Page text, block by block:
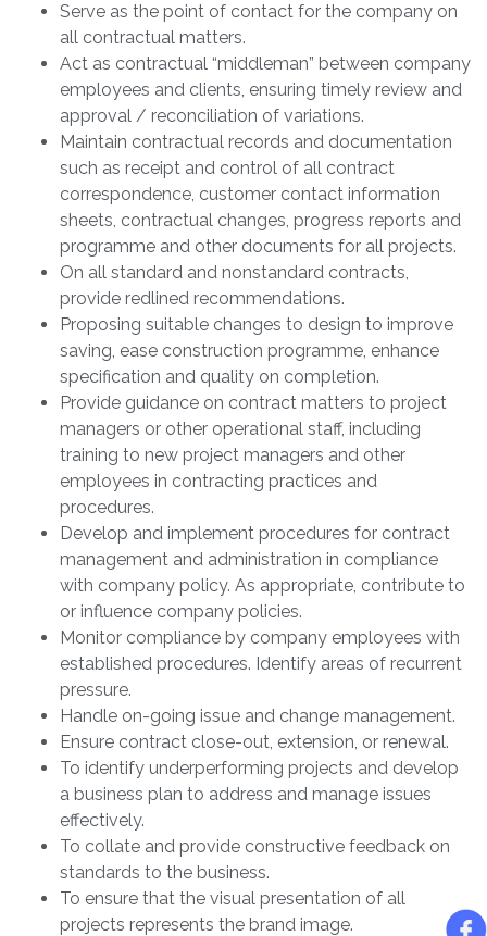
Serve as the point of contact for the company on
all contractual matters.
Act as contractual “middleman” between company
employees and clients, ensuring timely review and
approval / reconciliation of variations.
Maintain contractual records and documentation
such as receipt and control of all contract
correspondence, customer contact information
sheets, contractual changes, progress reports and
programme and other documents for all projects.
On all standard and nonstandard contracts,
provide redlined recommendations.
Proposing suitable changes to design to improve
saving, ease construction programme, enhance
specification and quality on completion.
Provide guidance on contract matters to project
managers or other operational staff, including
training to new project managers and other
employees in contracting practices and
procedures.
Develop and implement procedures for contract
management and administration in compliance
with company policy. As appropriate, contribute to
or influence company policies.
Monitor compliance by company employees with
established procedures. Identify areas of recurrent
pressure.
Handle on-going issue and change management.
Ensure contract close-out, extension, or renewal.
To identify underperforming projects and develop
a business plan to address and manage issues
effectively.
To collate and provide constructive feedback on
standards to the business.
To ensure that the visual presentation of all
projects represents the brand image.